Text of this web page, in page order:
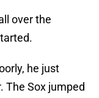
over the
he just
The Sox jumped